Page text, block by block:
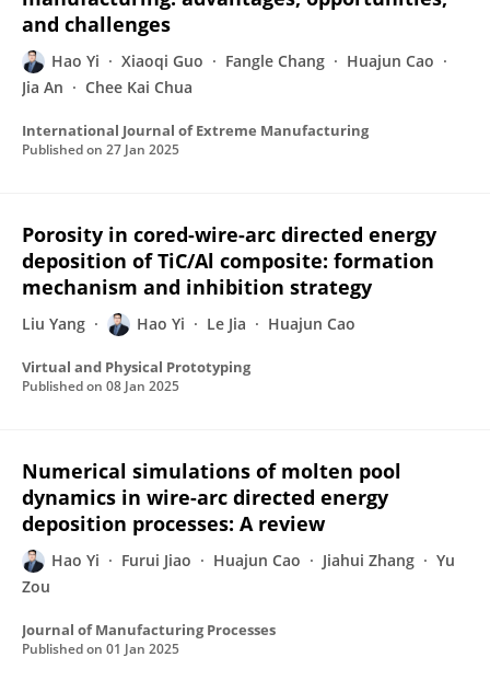
and challenges
Hao Yi Xiaoqi Guo Fangle Chang
Huajun Cao
Jia An
Chee Kai Chua
International Journal of Extreme Manufacturing
Published on 27 Jan 2025
Porosity in cored-wire-arc directed energy
deposition of TiC/Al composite: formation
mechanism and inhibition strategy
Liu Yang Hao Yi Le Jia Huajun Cao
Virtual and Physical Prototyping
Published on 08 Jan 2025
Numerical simulations of molten pool
dynamics in wire-arc directed energy
deposition processes: A review
Hao Yi Furui Jiao Huajun Cao Jiahui Zhang
Yu
Zou
Journal of Manufacturing Processes
Published on 01 Jan 2025